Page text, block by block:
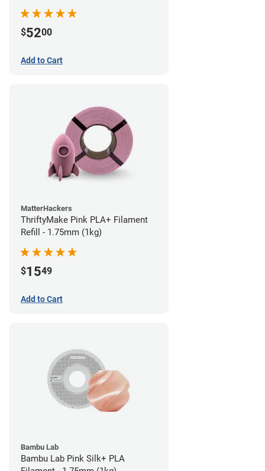
$5200
Add to Cart
MatterHackers
ThriftyMake Pink PLA+ Filament
Refill - 1.75mm (1kg)
$1549
Add to Cart
Bambu Lab
Bambu Lab Pink Silk+ PLA